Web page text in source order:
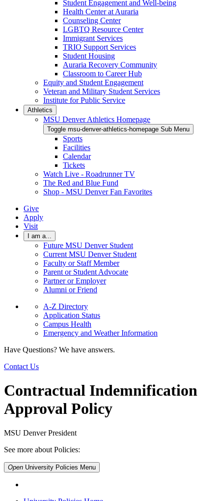
Student Engagement and Well-being
Health Center at Auraria
Counseling Center
LGBTQ Resource Center
Immigrant Services
TRIO Support Services
Student Housing
Auraria Recovery Community
Classroom to Career Hub
Equity and Student Engagement
Veteran and Military Student Services
Institute for Public Service
Athletics
MSU Denver Athletics Homepage
Toggle msu-denver-athletics-homepage Sub Menu
Sports
Facilities
Calendar
Tickets
Watch Live - Roadrunner TV
The Red and Blue Fund
Shop - MSU Denver Fan Favorites
Give
Apply
Visit
I am a...
Future MSU Denver Student
Current MSU Denver Student
Faculty or Staff Member
Parent or Student Advocate
Partner or Employer
Alumni or Friend
A-Z Directory
Application Status
Campus Health
Emergency and Weather Information
Have Questions? We have answers.
Contact Us
Contractual Indemnification
Approval Policy
MSU Denver President
See more about Policies:
Open University Policies Menu